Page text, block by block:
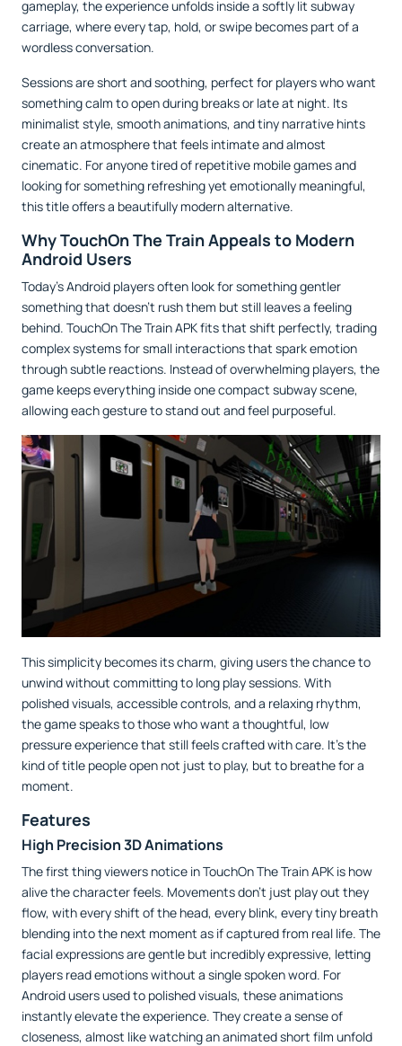
gameplay, the experience unfolds inside a softly lit subway
carriage, where every tap, hold, or swipe becomes part of a
wordless conversation.
Sessions are short and soothing, perfect for players who want
something calm to open during breaks or late at night. Its
minimalist style, smooth animations, and tiny narrative hints
create an atmosphere that feels intimate and almost
cinematic. For anyone tired of repetitive mobile games and
looking for something refreshing yet emotionally meaningful,
this title offers a beautifully modern alternative.
Why TouchOn The Train Appeals to Modern
Android Users
Today’s Android players often look for something gentler
something that doesn’t rush them but still leaves a feeling
behind. TouchOn The Train APK fits that shift perfectly, trading
complex systems for small interactions that spark emotion
through subtle reactions. Instead of overwhelming players, the
game keeps everything inside one compact subway scene,
allowing each gesture to stand out and feel purposeful.
This simplicity becomes its charm, giving users the chance to
unwind without committing to long play sessions. With
polished visuals, accessible controls, and a relaxing rhythm,
the game speaks to those who want a thoughtful, low
pressure experience that still feels crafted with care. It’s the
kind of title people open not just to play, but to breathe for a
moment.
Features
High Precision 3D Animations
The first thing viewers notice in TouchOn The Train APK is how
alive the character feels. Movements don’t just play out they
flow, with every shift of the head, every blink, every tiny breath
blending into the next moment as if captured from real life. The
facial expressions are gentle but incredibly expressive, letting
players read emotions without a single spoken word. For
Android users used to polished visuals, these animations
instantly elevate the experience. They create a sense of
closeness, almost like watching an animated short film unfold